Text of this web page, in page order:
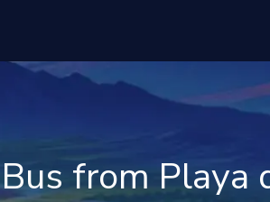
Bus from Playa